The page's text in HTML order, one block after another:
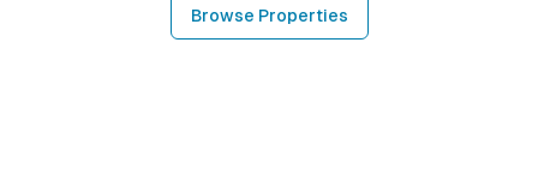
Browse Properties